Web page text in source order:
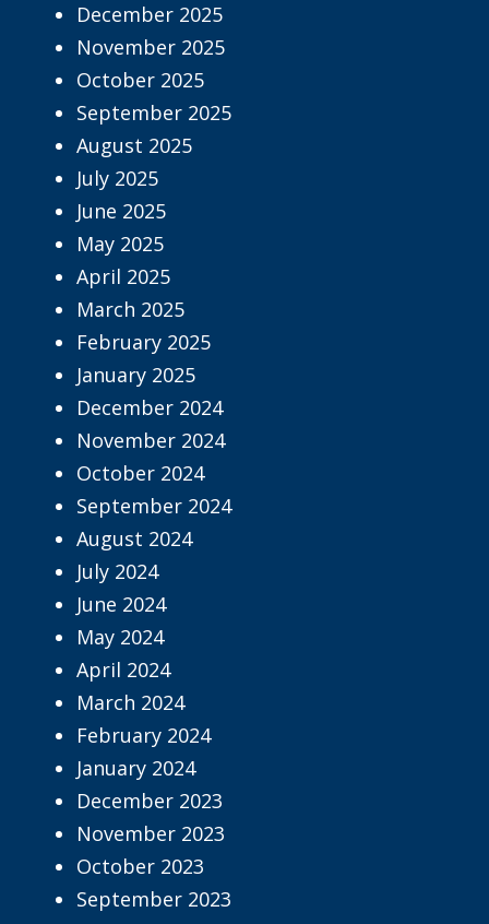
December 2025
November 2025
October 2025
September 2025
August 2025
July 2025
June 2025
May 2025
April 2025
March 2025
February 2025
January 2025
December 2024
November 2024
October 2024
September 2024
August 2024
July 2024
June 2024
May 2024
April 2024
March 2024
February 2024
January 2024
December 2023
November 2023
October 2023
September 2023